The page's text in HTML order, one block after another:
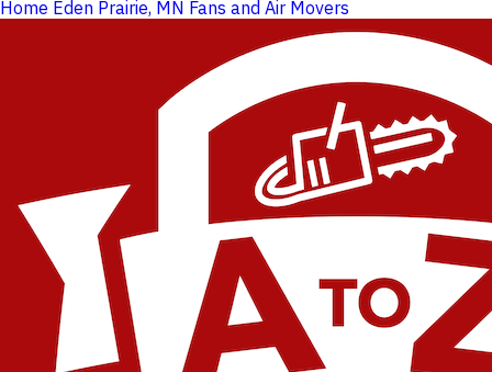
Home Eden Prairie, MN Fans and Air Movers